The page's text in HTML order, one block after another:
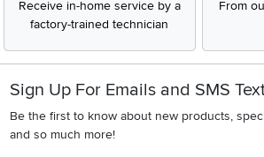
Receive in-home service by a
factory-trained technician
From
Sign Up For Emails and SMS
Be the first to know about new products,
and so much more!